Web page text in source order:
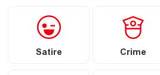
Satire Crime